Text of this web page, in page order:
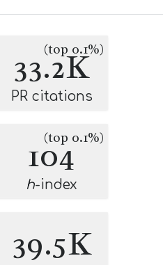
33.2K
(top 0.1%)
PR citations
104
(top 0.1%)
h-index
39.5K